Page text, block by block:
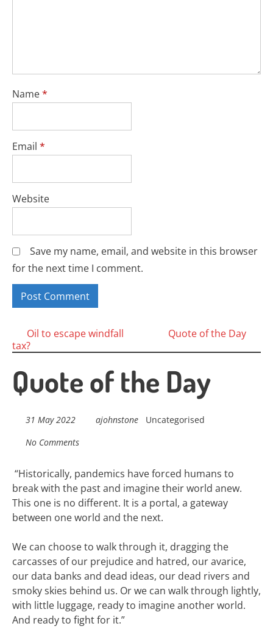
Name*
Email *
Website
Save my name, email, and website in this browser
for the next time I comment.
Posts
navigation
Oil to escape windfall
tax?
Quote of the Day
Quote of the Day
31 May 2022 ajohnstone
Uncategorised
No Comments
“Historically, pandemics have forced humans to
break with the past and imagine their world anew.
This one is no different. It is a portal, a gateway
between one world and the next.
We can choose to walk through it, dragging the
carcasses of our prejudice and hatred, our avarice,
our data banks and dead ideas, our dead rivers and
smoky skies behind us. Or we can walk through lightly,
with little luggage, ready to imagine another world.
And ready to fight for it.”